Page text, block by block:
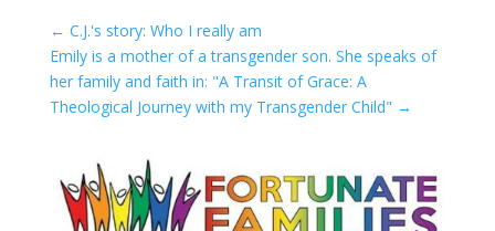
← C.J.'s story: Who I really am
Emily is a mother of a transgender son. She speaks of
her family and faith in: "A Transit of Grace: A
Theological Journey with my Transgender Child" →